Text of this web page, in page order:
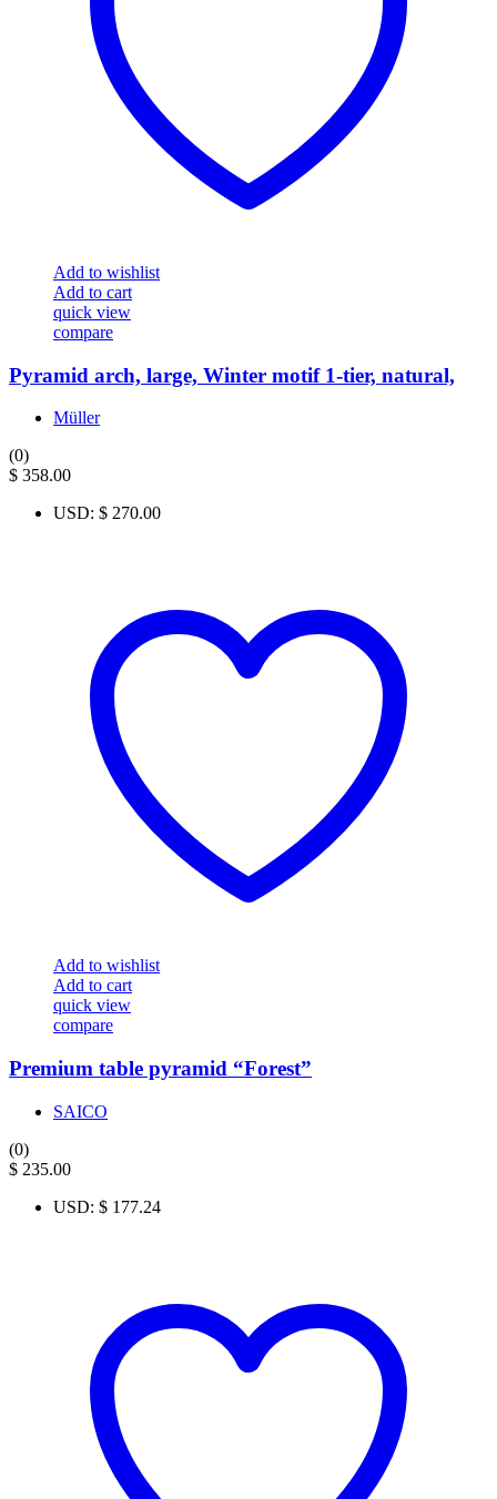
Add to wishlist
Add to cart
quick view
compare
Pyramid arch, large, Winter motif 1-tier, natural,
Müller
(0)
$ 358.00
USD: $ 270.00
Add to wishlist
Add to cart
quick view
compare
Premium table pyramid “Forest”
SAICO
(0)
$ 235.00
USD: $ 177.24